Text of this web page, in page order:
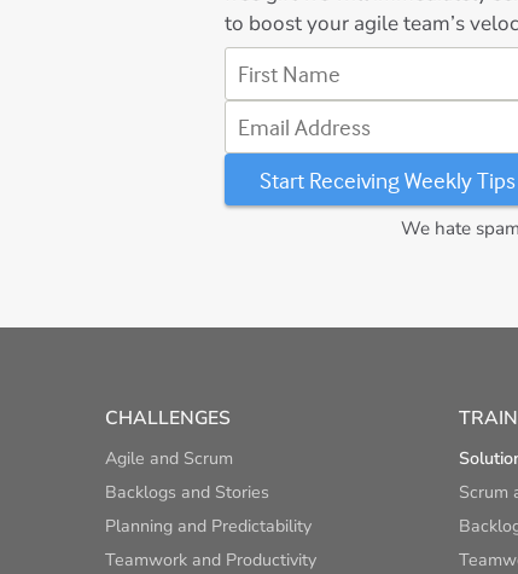
to boost your agile team’s
First Name
Email Address
We hate
CHALLENGES
Agile and Scrum
Backlogs and Stories
Planning and Predictability
Teamwork and Productivity
Scrum